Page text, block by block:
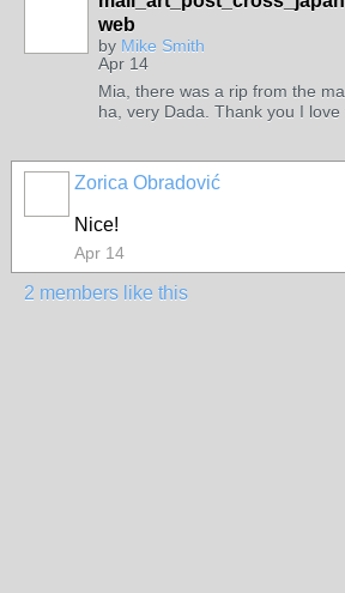
web
by Mike Smith
Apr 14
Mia, there was a rip from the
ha, very Dada. Thank you I love
Zorica Obradović
Nice!
Apr 14
2 members like this